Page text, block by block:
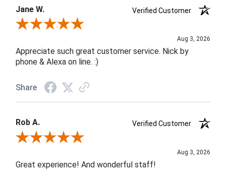
Jane W.
Verified Customer
Review By Jane W.
Aug 3, 2026
Appreciate such great customer service. Nick by
phone & Alexa on line. :)
Share
Rob A.
Verified Customer
Review By Rob A.
Aug 3, 2026
Great experience! And wonderful staff!